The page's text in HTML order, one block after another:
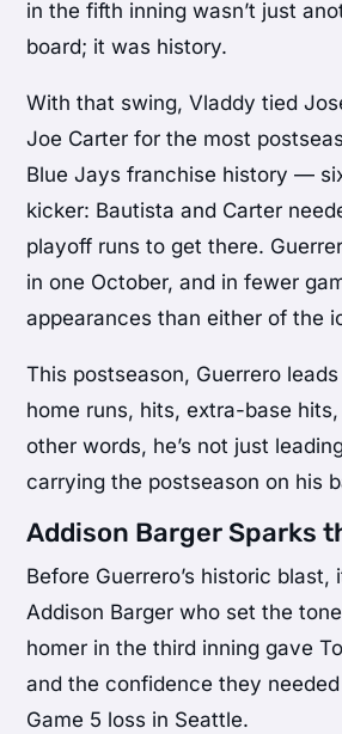
in the fifth inning wasn’t just
board; it was history.
With that swing, Vladdy tied
Joe Carter for the most
Blue Jays franchise history —
kicker: Bautista and Carter
playoff runs to get there.
in one October, and in fewer
appearances than either of the
This postseason, Guerrero leads
home runs, hits, extra-base hits,
other words, he’s not just
carrying the postseason on his
Addison Barger Sparks
Before Guerrero’s historic blast,
Addison Barger who set the
homer in the third inning gave
and the confidence they needed
Game 5 loss in Seattle.